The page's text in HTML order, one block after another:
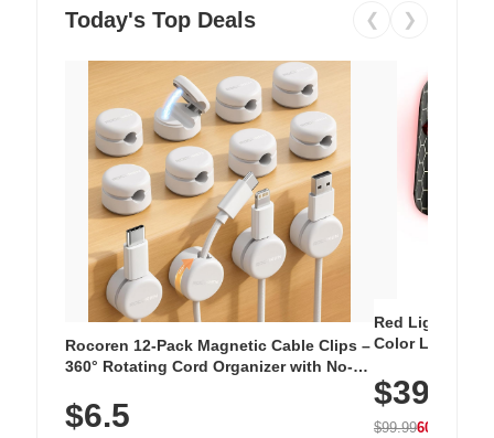
Today's Top Deals ❮ ❯
Rocoren 12-Pack Magnetic Cable Clips –
360° Rotating Cord Organizer with No-
Nightstand, Wall, Car & Office, White
$6.5
Red Light
Color LED
with 240 LEDs
$39.99
$99.9960% OFF